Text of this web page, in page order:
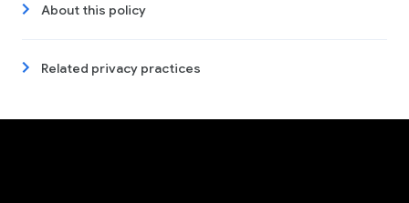
About this policy
Related privacy practices